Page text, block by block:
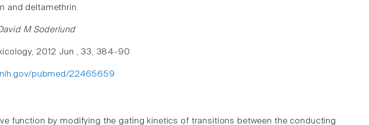
and deltamethrin.
M Soderlund
2012 Jun , 33, 384-90
pubmed/22465659
function by modifying the gating kinetics of transitions between the conducting